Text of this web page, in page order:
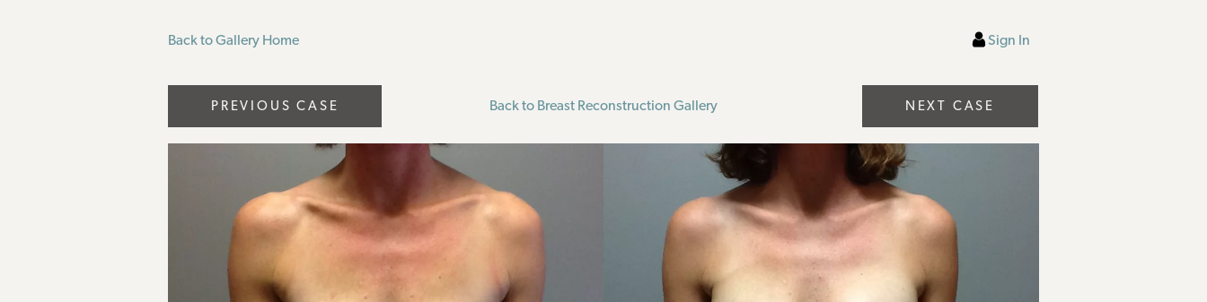
Back to Gallery Home Sign In
PREVIOUS CASE Back to Breast Reconstruction Gallery NEXT CASE